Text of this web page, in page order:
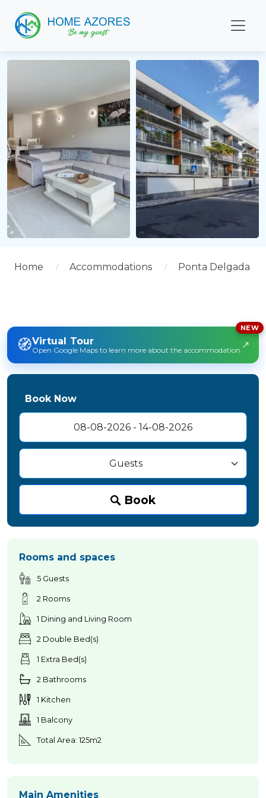
Home Accommodations Ponta Delgada
🧭Virtual Tour
Open Google Maps to learn more about the accommodation
NEW
↗
Book Now
Book
Rooms and spaces
5 Guests
2 Rooms
1 Dining and Living Room
2 Double Bed(s)
1 Extra Bed(s)
2 Bathrooms
1 Kitchen
1 Balcony
Total Area: 125m2
Main Amenities